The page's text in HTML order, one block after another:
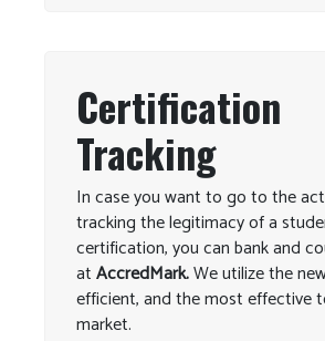
Certification
Tracking
In case you want to go to the
tracking the legitimacy of a
certification, you can bank and
atAccredMark.We utilize the
efficient, and the most effective
market.